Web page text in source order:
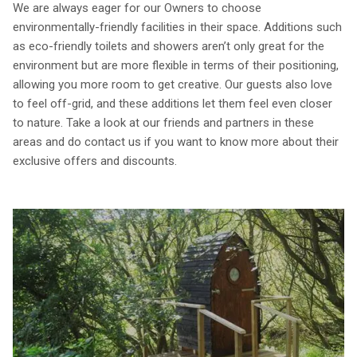
We are always eager for our Owners to choose
environmentally-friendly facilities in their space. Additions such
as eco-friendly toilets and showers aren’t only great for the
environment but are more flexible in terms of their positioning,
allowing you more room to get creative. Our guests also love
to feel off-grid, and these additions let them feel even closer
to nature. Take a look at our friends and partners in these
areas and do contact us if you want to know more about their
exclusive offers and discounts.